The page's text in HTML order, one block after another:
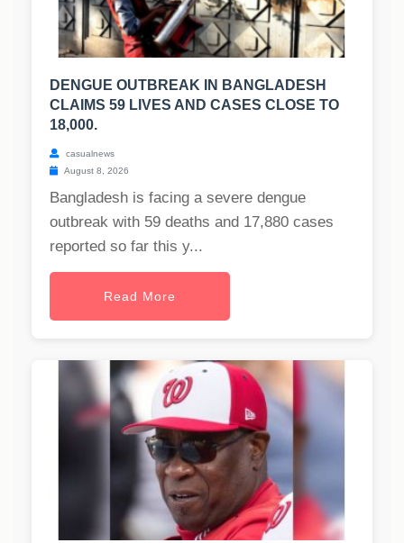
DENGUE OUTBREAK IN BANGLADESH
CLAIMS 59 LIVES AND CASES CLOSE TO
18,000.
casualnews
August 8, 2026
Bangladesh is facing a severe dengue
outbreak with 59 deaths and 17,880 cases
reported so far this y...
Read More